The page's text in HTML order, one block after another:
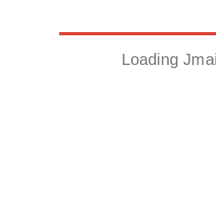
Loading